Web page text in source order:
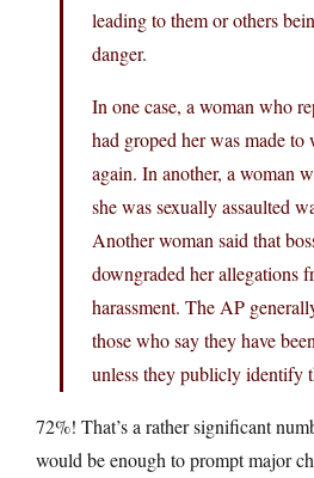
leading to them or others
danger.
In one case, a woman who
had groped her was made
again. In another, a woman
she was sexually assaulted
Another woman said that
downgraded her allegations
harassment. The AP
those who say they have
unless they publicly identify
72%! That’s a rather significant
would be enough to prompt major